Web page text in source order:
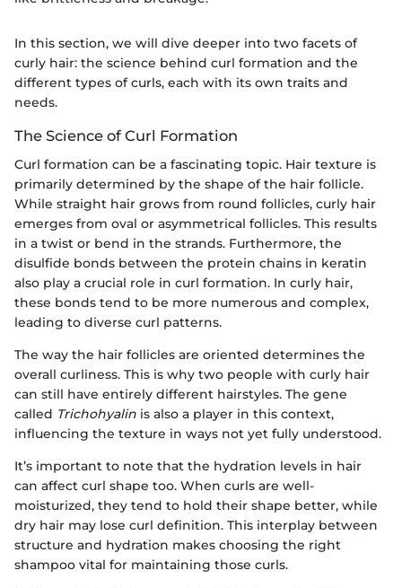
In this section, we will dive deeper into two facets of
curly hair: the science behind curl formation and the
different types of curls, each with its own traits and
needs.
The Science of Curl Formation
Curl formation can be a fascinating topic. Hair texture is
primarily determined by the shape of the hair follicle.
While straight hair grows from round follicles, curly hair
emerges from oval or asymmetrical follicles. This results
in a twist or bend in the strands. Furthermore, the
disulfide bonds between the protein chains in keratin
also play a crucial role in curl formation. In curly hair,
these bonds tend to be more numerous and complex,
leading to diverse curl patterns.
The way the hair follicles are oriented determines the
overall curliness. This is why two people with curly hair
can still have entirely different hairstyles. The gene
called Trichohyalin is also a player in this context,
influencing the texture in ways not yet fully understood.
It’s important to note that the hydration levels in hair
can affect curl shape too. When curls are well-
moisturized, they tend to hold their shape better, while
dry hair may lose curl definition. This interplay between
structure and hydration makes choosing the right
shampoo vital for maintaining those curls.